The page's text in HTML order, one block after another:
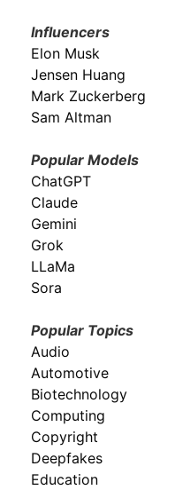
Influencers
Elon Musk
Jensen Huang
Mark Zuckerberg
Sam Altman
Popular Models
ChatGPT
Claude
Gemini
Grok
LLaMa
Sora
Popular Topics
Audio
Automotive
Biotechnology
Computing
Copyright
Deepfakes
Education